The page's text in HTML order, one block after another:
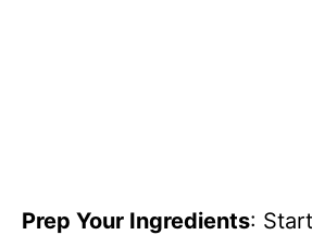
Prep Your Ingredients: